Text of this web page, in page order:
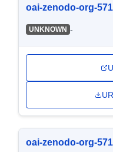
oai-zenodo-org-
UNKNOWN -
oai-zenodo-org-